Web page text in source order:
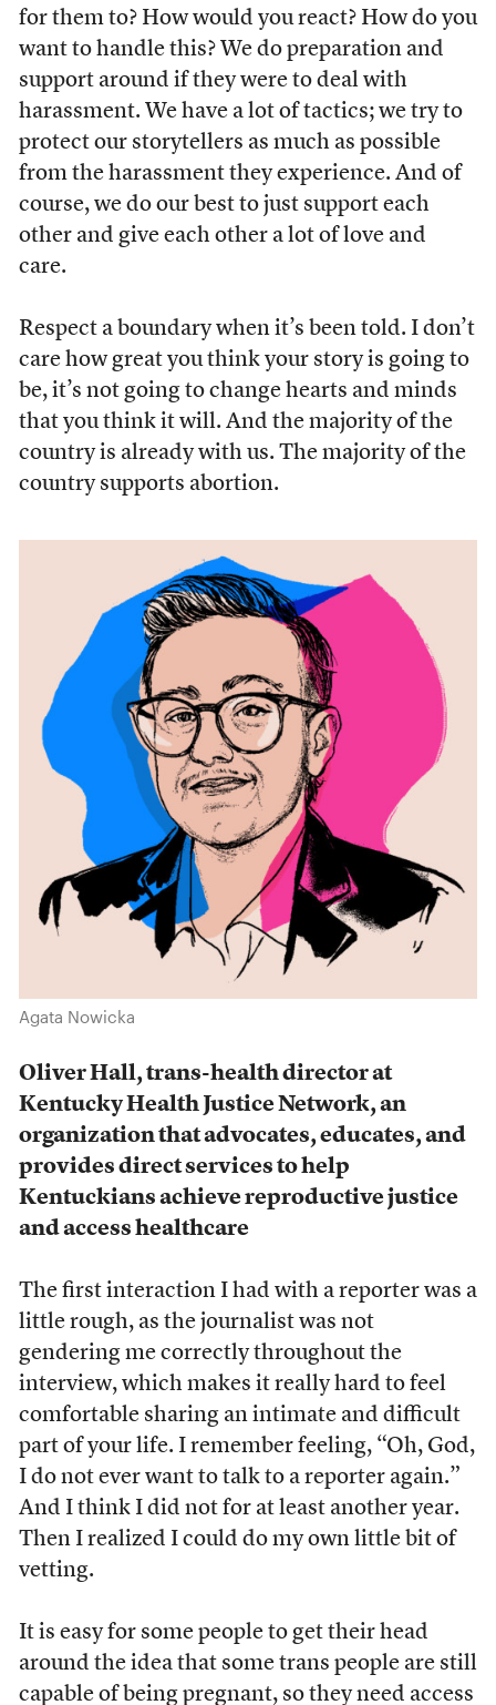
for them to? How would you react? How do you
want to handle this? We do preparation and
support around if they were to deal with
harassment. We have a lot of tactics; we try to
protect our storytellers as much as possible
from the harassment they experience. And of
course, we do our best to just support each
other and give each other a lot of love and
care.
Respect a boundary when it’s been told. I don’t
care how great you think your story is going to
be, it’s not going to change hearts and minds
that you think it will. And the majority of the
country is already with us. The majority of the
country supports abortion.
Agata Nowicka
Oliver Hall, trans-health director at
Kentucky Health Justice Network, an
organization that advocates, educates, and
provides direct services to help
Kentuckians achieve reproductive justice
and access healthcare
The first interaction I had with a reporter was a
little rough, as the journalist was not
gendering me correctly throughout the
interview, which makes it really hard to feel
comfortable sharing an intimate and difficult
part of your life. I remember feeling, “Oh, God,
I do not ever want to talk to a reporter again.”
And I think I did not for at least another year.
Then I realized I could do my own little bit of
vetting.
It is easy for some people to get their head
around the idea that some trans people are still
capable of being pregnant, so they need access